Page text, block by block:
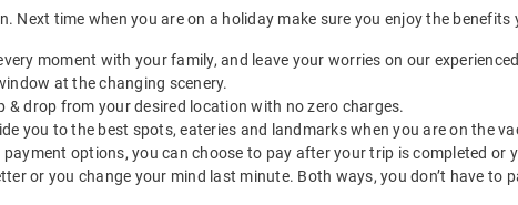
Next time when you are on a holiday make sure you enjoy the benefits
moment with your family, and leave your worries on our
at the changing scenery.
& drop from your desired location with no zero charges.
you to the best spots, eateries and landmarks when you are on the
payment options, you can choose to pay after your trip is completed or
or you change your mind last minute. Both ways, you don’t have to